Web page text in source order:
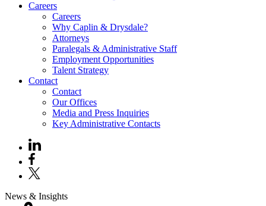
Careers
Careers
Why Caplin & Drysdale?
Attorneys
Paralegals & Administrative Staff
Employment Opportunities
Talent Strategy
Contact
Contact
Our Offices
Media and Press Inquiries
Key Administrative Contacts
News & Insights